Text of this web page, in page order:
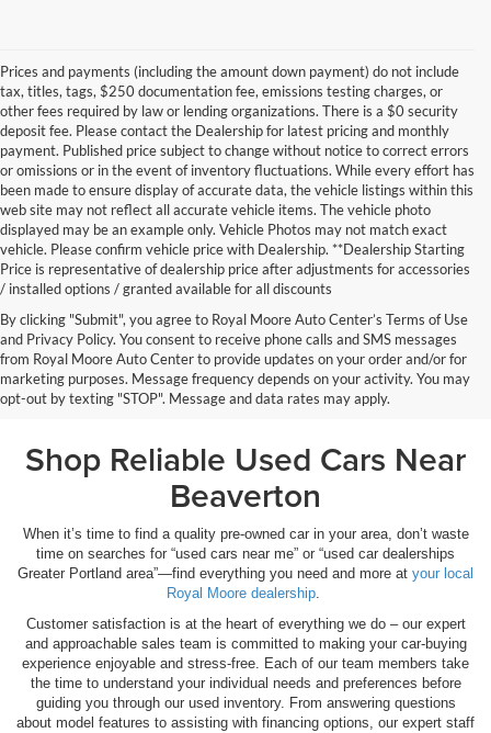
Prices and payments (including the amount down payment) do not include
tax, titles, tags, $250 documentation fee, emissions testing charges, or
other fees required by law or lending organizations. There is a $0 security
deposit fee. Please contact the Dealership for latest pricing and monthly
payment. Published price subject to change without notice to correct errors
or omissions or in the event of inventory fluctuations. While every effort has
been made to ensure display of accurate data, the vehicle listings within this
web site may not reflect all accurate vehicle items. The vehicle photo
displayed may be an example only. Vehicle Photos may not match exact
vehicle. Please confirm vehicle price with Dealership. **Dealership Starting
Price is representative of dealership price after adjustments for accessories
/ installed options / granted available for all discounts
By clicking "Submit", you agree to Royal Moore Auto Center’s Terms of Use
and Privacy Policy. You consent to receive phone calls and SMS messages
from Royal Moore Auto Center to provide updates on your order and/or for
marketing purposes. Message frequency depends on your activity. You may
opt-out by texting "STOP". Message and data rates may apply.
Shop Reliable Used Cars Near
Beaverton
When it’s time to find a quality pre-owned car in your area, don’t waste
time on searches for “used cars near me” or “used car dealerships
Greater Portland area”—find everything you need and more at your local
Royal Moore dealership.
Customer satisfaction is at the heart of everything we do – our expert
and approachable sales team is committed to making your car-buying
experience enjoyable and stress-free. Each of our team members take
the time to understand your individual needs and preferences before
guiding you through our used inventory. From answering questions
about model features to assisting with financing options, our expert staff